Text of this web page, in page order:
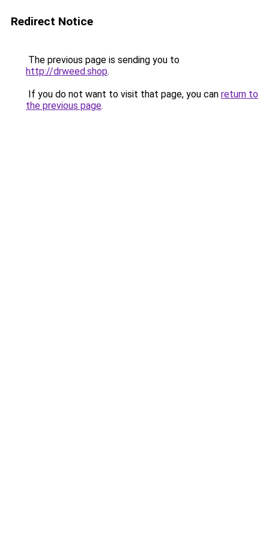
Redirect Notice
The previous page is sending you to
http://drweed.shop.
If you do not want to visit that page, you can return to
the previous page.